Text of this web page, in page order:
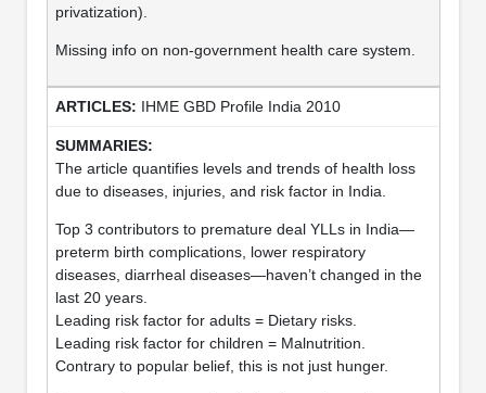
privatization).
Missing info on non-government health care system.
IHME GBD Profile India 2010
The article quantifies levels and trends of health loss
due to diseases, injuries, and risk factor in India.
Top 3 contributors to premature deal YLLs in India—
preterm birth complications, lower respiratory
diseases, diarrheal diseases—haven’t changed in the
last 20 years.
Leading risk factor for adults = Dietary risks.
Leading risk factor for children = Malnutrition.
Contrary to popular belief, this is not just hunger.